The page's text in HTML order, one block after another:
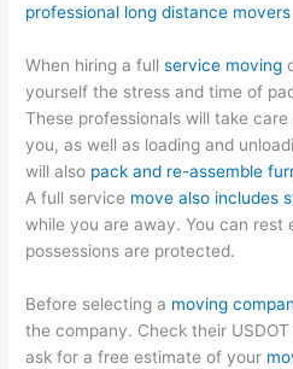
professional long distance movers
When hiring a fullservice moving
yourself the stress and time of
These professionals will take
you, as well as loading and
will also pack and re-assemble
A full service move also includes
while you are away. You can rest
possessions are protected.
Before selecting a moving
the company. Check their
ask for a free estimate of your